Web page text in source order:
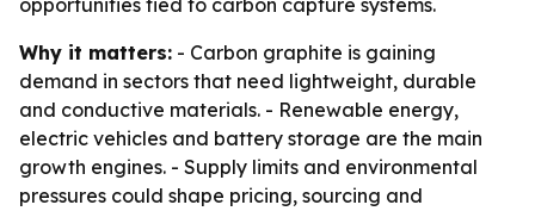
opportunities tied to carbon capture systems.
Why it matters: - Carbon graphite is gaining
demand in sectors that need lightweight, durable
and conductive materials. - Renewable energy,
electric vehicles and battery storage are the main
growth engines. - Supply limits and environmental
pressures could shape pricing, sourcing and